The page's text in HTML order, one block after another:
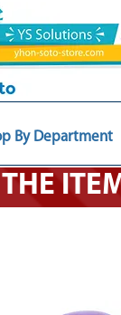
By Department
THE